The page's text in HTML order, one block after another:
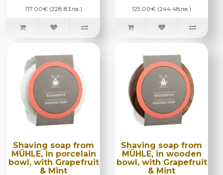
117.00€ (228.83лв.) 125.00€ (244.48лв.)
Shaving soap from
MÜHLE, in porcelain
bowl, with Grapefruit
& Mint
Shaving soap from
MÜHLE, in wooden
bowl, with Grapefruit
& Mint